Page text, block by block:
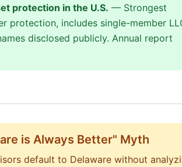
protection in the U.S. — Strongest
protection, includes single-member
disclosed publicly. Annual report
is Always Better" Myth
default to Delaware without